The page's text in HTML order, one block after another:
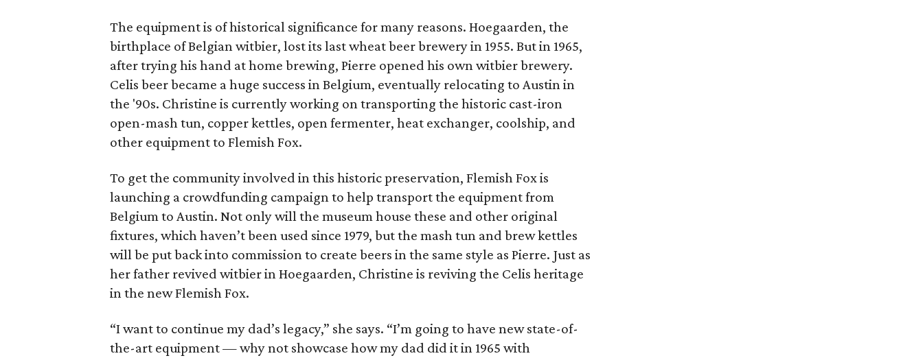
The equipment is of historical significance for many reasons. Hoegaarden, the
birthplace of Belgian witbier, lost its last wheat beer brewery in 1955. But in 1965,
after trying his hand at home brewing, Pierre opened his own witbier brewery.
Celis beer became a huge success in Belgium, eventually relocating to Austin in
the '90s. Christine is currently working on transporting the historic cast-iron
open-mash tun, copper kettles, open fermenter, heat exchanger, coolship, and
other equipment to Flemish Fox.
To get the community involved in this historic preservation, Flemish Fox is
launching a crowdfunding campaign to help transport the equipment from
Belgium to Austin. Not only will the museum house these and other original
fixtures, which haven’t been used since 1979, but the mash tun and brew kettles
will be put back into commission to create beers in the same style as Pierre. Just as
her father revived witbier in Hoegaarden, Christine is reviving the Celis heritage
in the new Flemish Fox.
“I want to continue my dad’s legacy,” she says. “I’m going to have new state-of-
the-art equipment — why not showcase how my dad did it in 1965 with